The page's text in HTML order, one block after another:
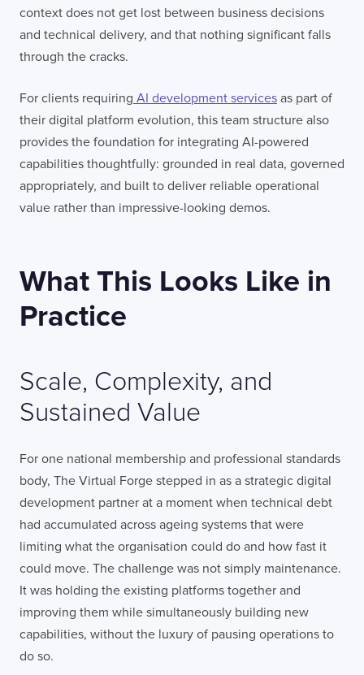
context does not get lost between business decisions
and technical delivery, and that nothing significant falls
through the cracks.
For clients requiring AI development services as part of
their digital platform evolution, this team structure also
provides the foundation for integrating AI-powered
capabilities thoughtfully: grounded in real data, governed
appropriately, and built to deliver reliable operational
value rather than impressive-looking demos.
What This Looks Like in
Practice
Scale, Complexity, and
Sustained Value
For one national membership and professional standards
body, The Virtual Forge stepped in as a strategic digital
development partner at a moment when technical debt
had accumulated across ageing systems that were
limiting what the organisation could do and how fast it
could move. The challenge was not simply maintenance.
It was holding the existing platforms together and
improving them while simultaneously building new
capabilities, without the luxury of pausing operations to
do so.
LONDON
50 Liverpool St,
London
EC2M 7PY
+44 (0) 207 078 8855
connect@thevirtualforge.com
VIEW MAP